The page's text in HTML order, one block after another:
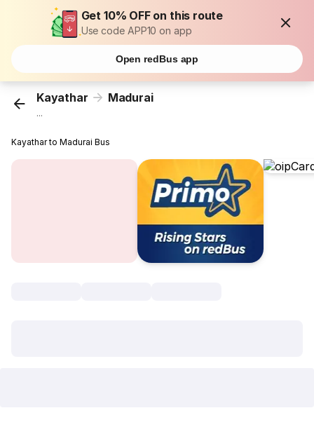
Get 10% OFF on this route
Use code APP10 on app
Open redBus app
Kayathar Madurai
...
Kayathar to Madurai Bus